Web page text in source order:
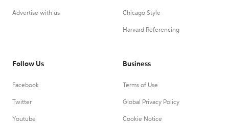
Advertise with us Chicago Style
Harvard Referencing
Follow Us
Facebook
Twitter
Youtube
Business
Terms of Use
Global Privacy Policy
Cookie Notice